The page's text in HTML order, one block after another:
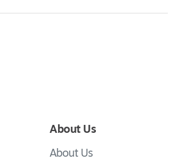
About Us
About Us